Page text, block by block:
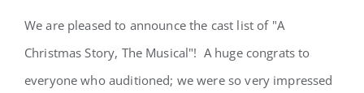
Announced!
We are pleased to announce the cast list of "A
Christmas Story, The Musical"! A huge congrats to
everyone who auditioned; we were so very impressed